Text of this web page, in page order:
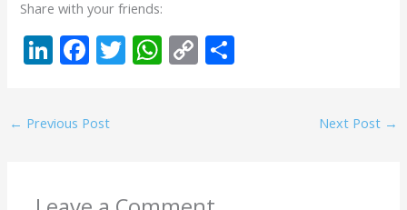
Share with your friends:
Li
e
n
F
b
o
T W
p
C
n
← Previous Post Next Post →